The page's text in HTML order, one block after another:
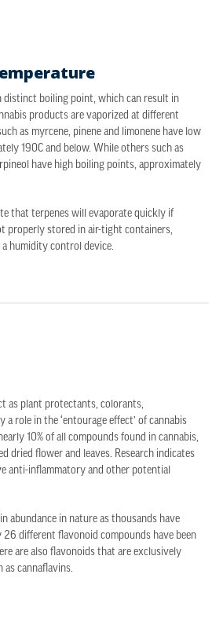
distinct boiling point, which can result in
products are vaporized at different
as myrcene, pinene and limonene have low
190C and below. While others such as
have high boiling points, approximately
that terpenes will evaporate quickly if
properly stored in air-tight containers,
humidity control device.
as plant protectants, colorants,
a role in the ‘entourage effect’ of cannabis
10% of all compounds found in cannabis,
dried flower and leaves. Research indicates
anti-inflammatory and other potential
abundance in nature as thousands have
26 different flavonoid compounds have been
are also flavonoids that are exclusively
as cannaflavins.